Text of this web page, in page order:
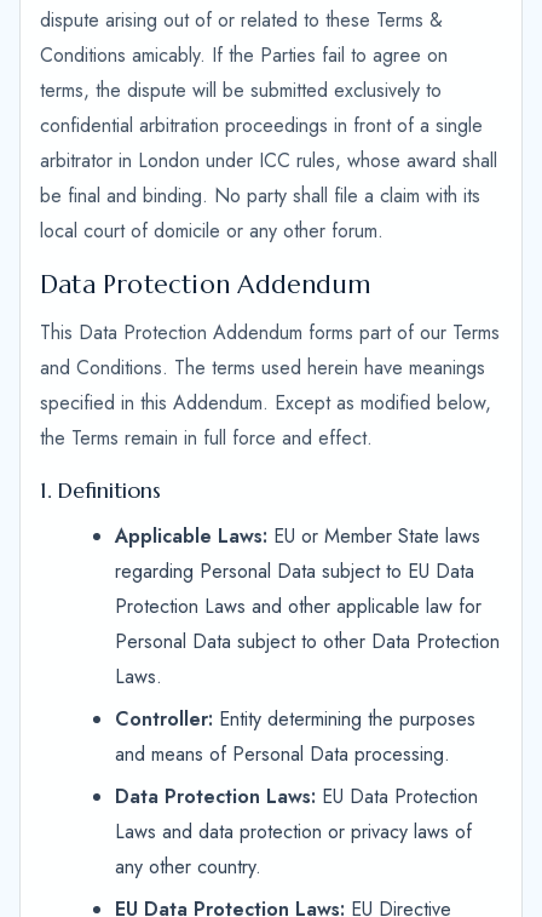
dispute arising out of or related to these Terms &
Conditions amicably. If the Parties fail to agree on
terms, the dispute will be submitted exclusively to
confidential arbitration proceedings in front of a single
arbitrator in London under ICC rules, whose award shall
be final and binding. No party shall file a claim with its
local court of domicile or any other forum.
Data Protection Addendum
This Data Protection Addendum forms part of our Terms
and Conditions. The terms used herein have meanings
specified in this Addendum. Except as modified below,
the Terms remain in full force and effect.
1. Definitions
Applicable Laws: EU or Member State laws
regarding Personal Data subject to EU Data
Protection Laws and other applicable law for
Personal Data subject to other Data Protection
Laws.
Controller: Entity determining the purposes
and means of Personal Data processing.
Data Protection Laws: EU Data Protection
Laws and data protection or privacy laws of
any other country.
EU Data Protection Laws: EU Directive